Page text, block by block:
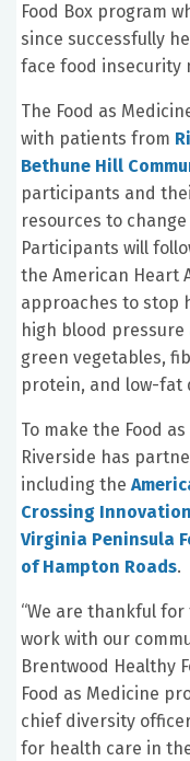
Food Box program
since successfully
face food insecurity
The Food as
with patients from
Bethune Hill
participants and
resources to
Participants will
the American Heart
approaches to stop
high blood
green vegetables,
protein, and low-fat
To make the Food
Riverside has
including the
Crossing
Virginia Peninsula
of Hampton Roads.
“We are thankful
work with our
Brentwood Healthy
Food as Medicine
chief diversity
for health care in